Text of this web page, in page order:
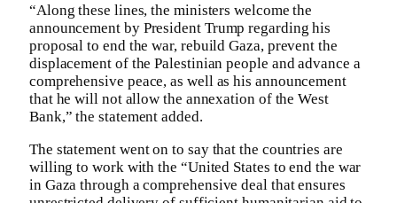
“Along these lines, the ministers welcome the
announcement by President Trump regarding his
proposal to end the war, rebuild Gaza, prevent the
displacement of the Palestinian people and advance a
comprehensive peace, as well as his announcement
that he will not allow the annexation of the West
Bank,” the statement added.
The statement went on to say that the countries are
willing to work with the “United States to end the war
in Gaza through a comprehensive deal that ensures